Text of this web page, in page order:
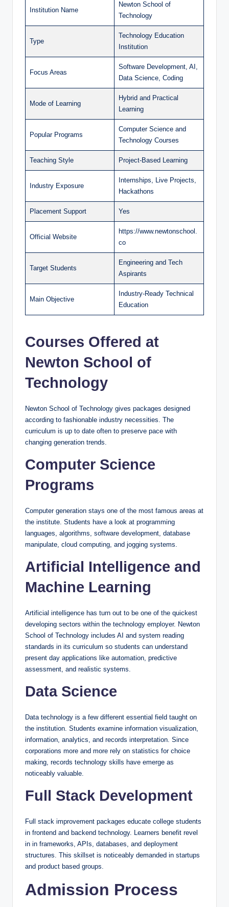
Institution Name
Newton School of
Technology
Type
Technology Education
Institution
Focus Areas
Software Development, AI,
Data Science, Coding
Mode of Learning
Hybrid and Practical
Learning
Popular Programs
Computer Science and
Technology Courses
Teaching Style Project-Based Learning
Industry Exposure
Internships, Live Projects,
Hackathons
Placement Support Yes
Official Website
https://www.newtonschool.
co
Target Students
Engineering and Tech
Aspirants
Main Objective
Industry-Ready Technical
Education
Courses Offered at
Newton School of
Technology
Newton School of Technology gives packages designed
according to fashionable industry necessities. The
curriculum is up to date often to preserve pace with
changing generation trends.
Computer Science
Programs
Computer generation stays one of the most famous areas at
the institute. Students have a look at programming
languages, algorithms, software development, database
manipulate, cloud computing, and jogging systems.
Artificial Intelligence and
Machine Learning
Artificial intelligence has turn out to be one of the quickest
developing sectors within the technology employer. Newton
School of Technology includes AI and system reading
standards in its curriculum so students can understand
present day applications like automation, predictive
assessment, and realistic systems.
Data Science
Data technology is a few different essential field taught on
the institution. Students examine information visualization,
information, analytics, and records interpretation. Since
corporations more and more rely on statistics for choice
making, records technology skills have emerge as
noticeably valuable.
Full Stack Development
Full stack improvement packages educate college students
in frontend and backend technology. Learners benefit revel
in in frameworks, APIs, databases, and deployment
structures. This skillset is noticeably demanded in startups
and product based groups.
Admission Process